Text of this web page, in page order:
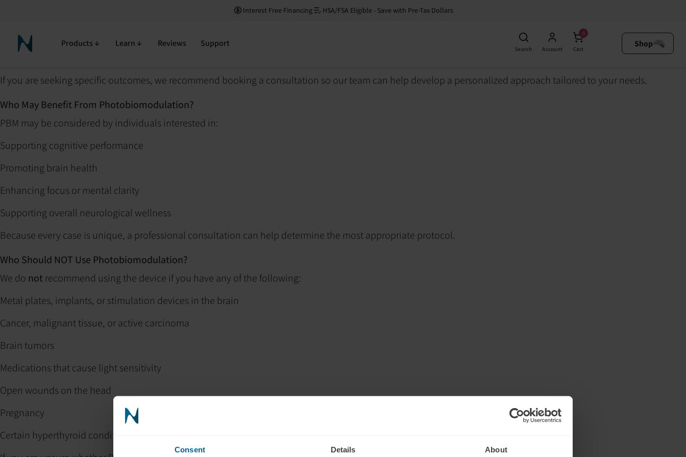
Consent Details About
Interest Free Financing HSA/FSA Eligible - Save with Pre-Tax Dollars
Neuronic HomeProducts Learn Reviews Support
Search Account
0
Cart
Shop
Is Photobiomodulation (PBM) Right for Me?
Is Photobiomodulation (PBM) Right for Me?
If you are seeking specific outcomes, we recommend booking a consultation so our team can help develop a personalized approach tailored to your needs.
Who May Benefit From Photobiomodulation?
PBM may be considered by individuals interested in:
Supporting cognitive performance
Promoting brain health
Enhancing focus or mental clarity
Supporting overall neurological wellness
Because every case is unique, a professional consultation can help determine the most appropriate protocol.
Who Should NOT Use Photobiomodulation?
We do not recommend using the device if you have any of the following:
Metal plates, implants, or stimulation devices in the brain
Cancer, malignant tissue, or active carcinoma
Brain tumors
Medications that cause light sensitivity
Open wounds on the head
Pregnancy
Certain hyperthyroid conditions